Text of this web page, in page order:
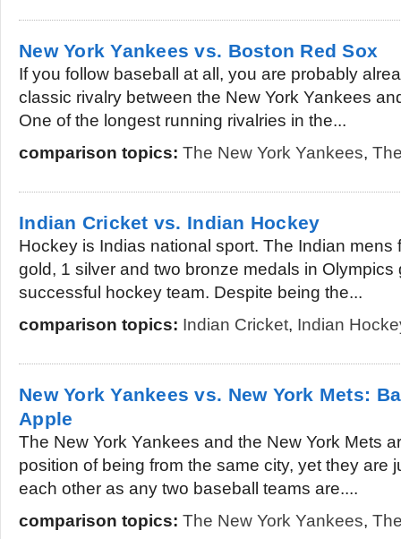
New York Yankees vs. Boston Red Sox
If you follow baseball at all, you are probably
classic rivalry between the New York Yankees
One of the longest running rivalries in the...
comparison topics: The New York Yankees,
Indian Cricket vs. Indian Hockey
Hockey is Indias national sport. The Indian mens
gold, 1 silver and two bronze medals in
successful hockey team. Despite being the...
comparison topics: Indian Cricket, Indian
New York Yankees vs. New York Mets:
Apple
The New York Yankees and the New York Mets
position of being from the same city, yet they are
each other as any two baseball teams are....
comparison topics: The New York Yankees,